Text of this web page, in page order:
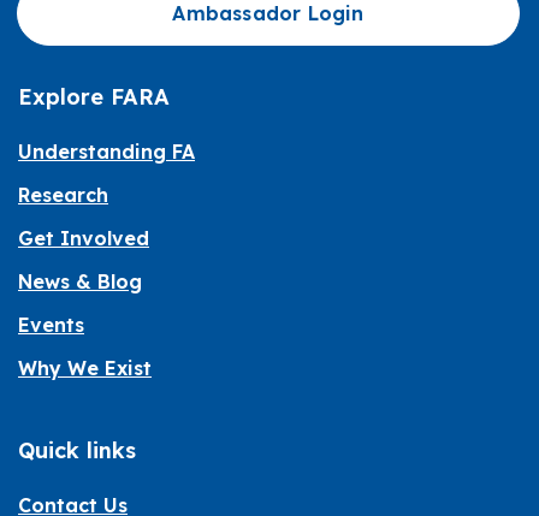
Ambassador Login
Explore FARA
Understanding FA
Research
Get Involved
News & Blog
Events
Why We Exist
Quick links
Contact Us